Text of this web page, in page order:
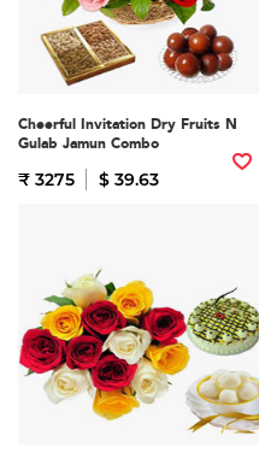
Cheerful Invitation Dry Fruits N
Gulab Jamun Combo
₹ 3275 $ 39.63